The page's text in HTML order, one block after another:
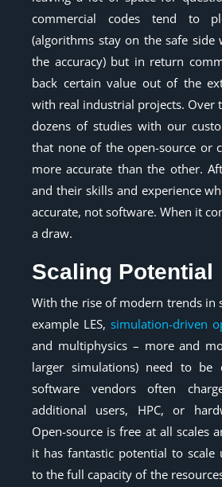
commercial codes tend to
(algorithms stay on the safe side
the accuracy) but in return
back certain value out of the
with real industrial projects. Over
dozens of studies with our
that none of the open-source or
more accurate than the other.
and their skills and experience
accurate, not software. When it
a draw.
Scaling Potential
With the rise of modern trends in
example LES, simulation-driven
and multiphysics – more and
larger simulations) need to be
software vendors often
additional users, HPC, or
Open-source is free at all scales
it has fantastic potential to scale
to the full capacity of the